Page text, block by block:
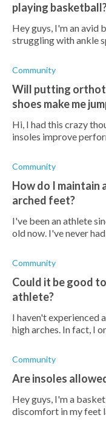
playing
Hey guys, I'm an avid
struggling with ankle
helped them avo
Community
Will putting
shoes make me
Hi, I had this crazy
insoles improve
far-fetched?
Community
How do I
arched feet?
I've been an athlete
old now. I've never
likely inherited
Community
Could it be good
athlete?
I haven't experienced
high arches. In fact, I
my performance in
Community
Are insoles
Hey guys, I'm a
discomfort in my feet